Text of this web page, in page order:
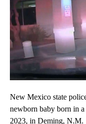
New Mexico state
newborn baby born in
2023, in Deming, N.M.